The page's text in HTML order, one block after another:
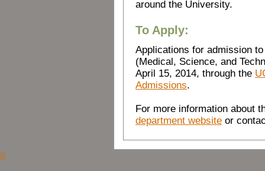
around the University.
To Apply:
Applications for admission
(Medical, Science, and
April 15, 2014, through the
Admissions.
For more information about
department website or
©